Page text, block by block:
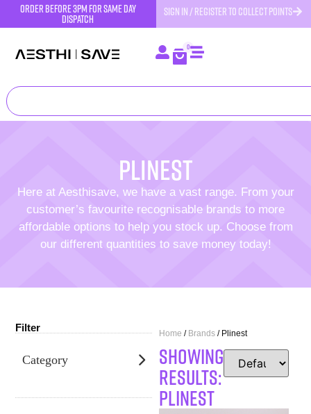
order before 3pm for same day
dispatch
SIGN IN / REGISTER TO COLLECT POINTS
0
Plinest
Here at Aesthisave, we have a vast range. From your
customer’s favourite recognisable brands to more
affordable options to help you stock up. Choose from
our different quantities to save money today!
Filter
Category
Home / Brands/ Plinest
SHOWING
RESULTS:
Plinest